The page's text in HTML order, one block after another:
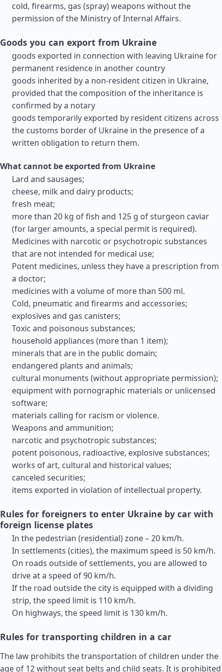
cold, firearms, gas (spray) weapons without the
permission of the Ministry of Internal Affairs.
Goods you can export from Ukraine
goods exported in connection with leaving Ukraine for
permanent residence in another country
goods inherited by a non-resident citizen in Ukraine,
provided that the composition of the inheritance is
confirmed by a notary
goods temporarily exported by resident citizens across
the customs border of Ukraine in the presence of a
written obligation to return them.
What cannot be exported from Ukraine
Lard and sausages;
cheese, milk and dairy products;
fresh meat;
more than 20 kg of fish and 125 g of sturgeon caviar
(for larger amounts, a special permit is required).
Medicines with narcotic or psychotropic substances
that are not intended for medical use;
Potent medicines, unless they have a prescription from
a doctor;
medicines with a volume of more than 500 ml.
Cold, pneumatic and firearms and accessories;
explosives and gas canisters;
Toxic and poisonous substances;
household appliances (more than 1 item);
minerals that are in the public domain;
endangered plants and animals;
cultural monuments (without appropriate permission);
equipment with pornographic materials or unlicensed
software;
materials calling for racism or violence.
Weapons and ammunition;
narcotic and psychotropic substances;
potent poisonous, radioactive, explosive substances;
works of art, cultural and historical values;
canceled securities;
items exported in violation of intellectual property.
Rules for foreigners to enter Ukraine by car with
foreign license plates
In the pedestrian (residential) zone – 20 km/h.
In settlements (cities), the maximum speed is 50 km/h.
On roads outside of settlements, you are allowed to
drive at a speed of 90 km/h.
If the road outside the city is equipped with a dividing
strip, the speed limit is 110 km/h.
On highways, the speed limit is 130 km/h.
Rules for transporting children in a car
The law prohibits the transportation of children under the
age of 12 without seat belts and child seats. It is prohibited